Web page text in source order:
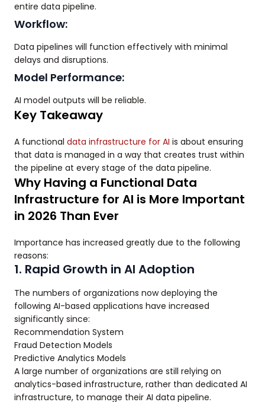
entire data pipeline.
Workflow:
Data pipelines will function effectively with minimal
delays and disruptions.
Model Performance:
AI model outputs will be reliable.
Key Takeaway
A functional data infrastructure for AI is about ensuring
that data is managed in a way that creates trust within
the pipeline at every stage of the data pipeline.
Why Having a Functional Data
Infrastructure for AI is More Important
in 2026 Than Ever
Importance has increased greatly due to the following
reasons:
1. Rapid Growth in AI Adoption
The numbers of organizations now deploying the
following AI-based applications have increased
significantly since:
Recommendation System
Fraud Detection Models
Predictive Analytics Models
A large number of organizations are still relying on
analytics-based infrastructure, rather than dedicated AI
infrastructure, to manage their AI data pipeline.